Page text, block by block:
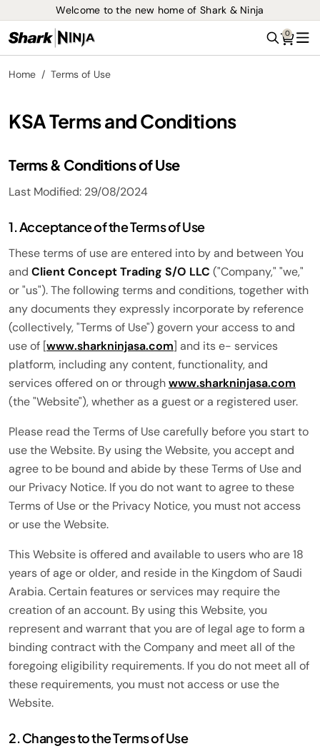
Welcome to the new home of Shark & Ninja
Search
0
Home Terms of Use
KSA Terms and Conditions
Terms & Conditions of Use
Last Modified: 29/08/2024
1. Acceptance of the Terms of Use
These terms of use are entered into by and between You
and Client Concept Trading S/O LLC ("Company," "we,"
or "us"). The following terms and conditions, together with
any documents they expressly incorporate by reference
(collectively, "Terms of Use") govern your access to and
use of [www.sharkninjasa.com] and its e- services
platform, including any content, functionality, and
services offered on or throughwww.sharkninjasa.com
(the "Website"), whether as a guest or a registered user.
Please read the Terms of Use carefully before you start to
use the Website. By using the Website, you accept and
agree to be bound and abide by these Terms of Use and
our Privacy Notice. If you do not want to agree to these
Terms of Use or the Privacy Notice, you must not access
or use the Website.
This Website is offered and available to users who are 18
years of age or older, and reside in the Kingdom of Saudi
Arabia. Certain features or services may require the
creation of an account. By using this Website, you
represent and warrant that you are of legal age to form a
binding contract with the Company and meet all of the
foregoing eligibility requirements. If you do not meet all of
these requirements, you must not access or use the
Website.
2. Changes to the Terms of Use